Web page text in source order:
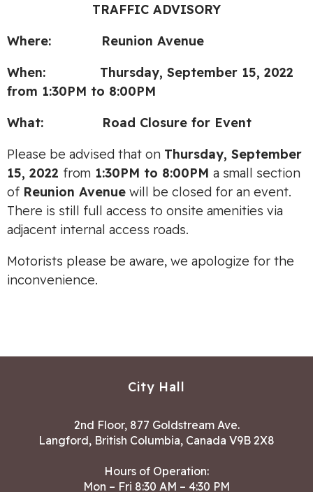
TRAFFIC ADVISORY
Where: Reunion Avenue
When: Thursday, September 15, 2022
from 1:30PM to 8:00PM
What: Road Closure for Event
Please be advised that on Thursday, September
15, 2022 from 1:30PM to 8:00PM a small section
of Reunion Avenue will be closed for an event.
There is still full access to onsite amenities via
adjacent internal access roads.
Motorists please be aware, we apologize for the
inconvenience.
City Hall
2nd Floor, 877 Goldstream Ave.
Langford, British Columbia, Canada V9B 2X8
Hours of Operation:
Mon – Fri 8:30 AM – 4:30 PM